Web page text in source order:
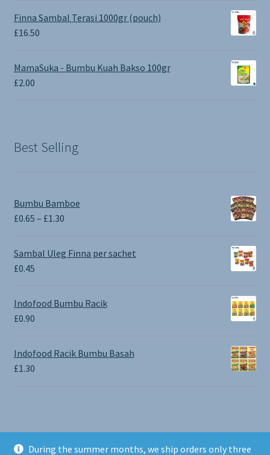
During the summer months, we ship orders only three
Finna Sambal Terasi 1000gr (pouch)
£16.50
MamaSuka - Bumbu Kuah Bakso 100gr
£2.00
Best Selling
Bumbu Bamboe
£0.65 – £1.30Price
£0.65
through
Sambal Uleg Finna per sachet
£0.45
Indofood Bumbu Racik
£0.90
Indofood Racik Bumbu Basah
£1.30